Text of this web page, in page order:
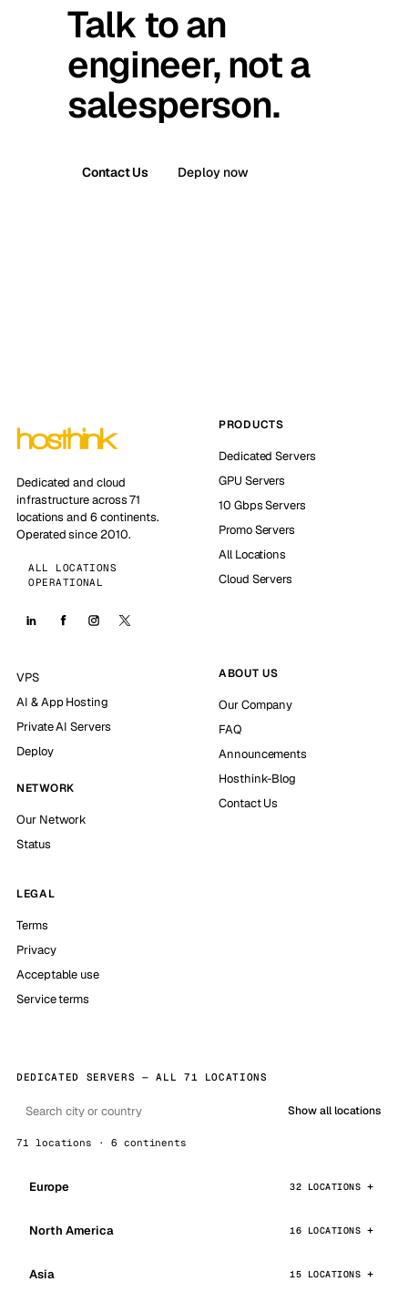
Talk to an
engineer, not a
salesperson.
Contact Us Deploy now
Dedicated and cloud
infrastructure across 71
locations and 6 continents.
Operated since 2010.
ALL LOCATIONS
OPERATIONAL
PRODUCTS
Dedicated Servers
GPU Servers
10 Gbps Servers
Promo Servers
All Locations
Cloud Servers
VPS
AI & App Hosting
Private AI Servers
Deploy
NETWORK
Our Network
Status
ABOUT US
Our Company
FAQ
Announcements
Hosthink-Blog
Contact Us
LEGAL
Terms
Privacy
Acceptable use
Service terms
DEDICATED SERVERS — ALL 71 LOCATIONS
Show all locations
71 locations · 6 continents
Europe 32 LOCATIONS
North America 16 LOCATIONS
Asia 15 LOCATIONS